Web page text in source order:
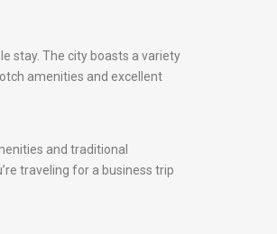
stay. The city boasts a variety
amenities and excellent
and traditional
traveling for a business trip